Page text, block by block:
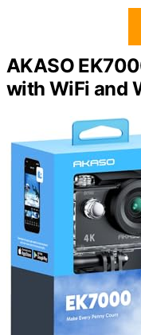
AKASO
with WiFi and